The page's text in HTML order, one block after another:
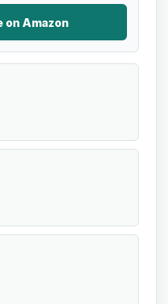
on Amazon